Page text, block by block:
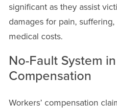
significant as they assist
damages for pain,
medical costs.
No-Fault System
Compensation
Workers’ compensation